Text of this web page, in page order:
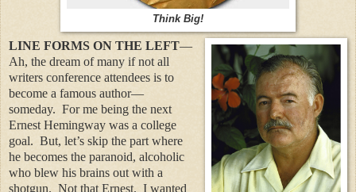
Think Big!
LINE FORMS ON THE LEFT—
Ah, the dream of many if not all
writers conference attendees is to
become a famous author—
someday. For me being the next
Ernest Hemingway was a college
goal. But, let’s skip the part where
he becomes the paranoid, alcoholic
who blew his brains out with a
shotgun. Not that Ernest. I wanted